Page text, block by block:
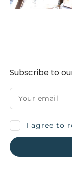
Subscribe to
I agree to